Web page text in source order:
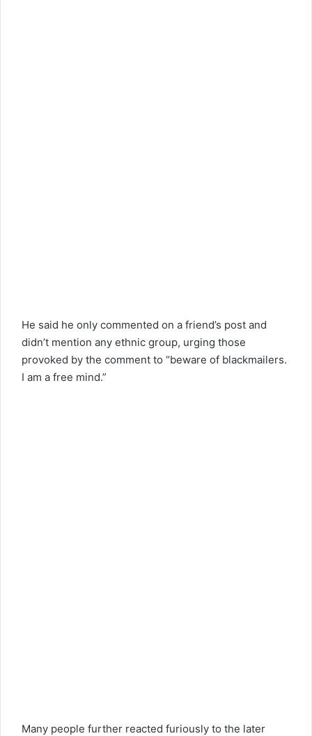
He said he only commented on a friend’s post and
didn’t mention any ethnic group, urging those
provoked by the comment to “beware of blackmailers.
I am a free mind.”
Many people further reacted furiously to the later